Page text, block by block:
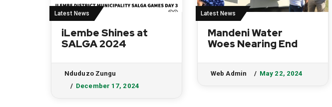
Latest News
iLembe Shines at
SALGA 2024
Nduduzo Zungu
December 17, 2024
Latest News
Mandeni Water
Woes Nearing End
Web Admin May 22, 2024